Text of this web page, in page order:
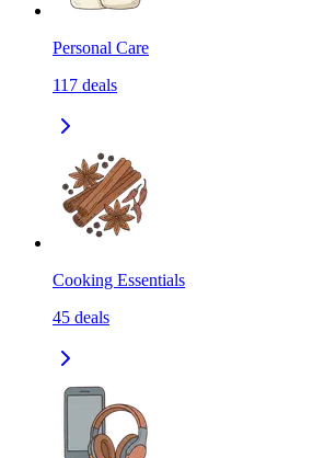
Personal Care
117 deals
Cooking Essentials
45 deals